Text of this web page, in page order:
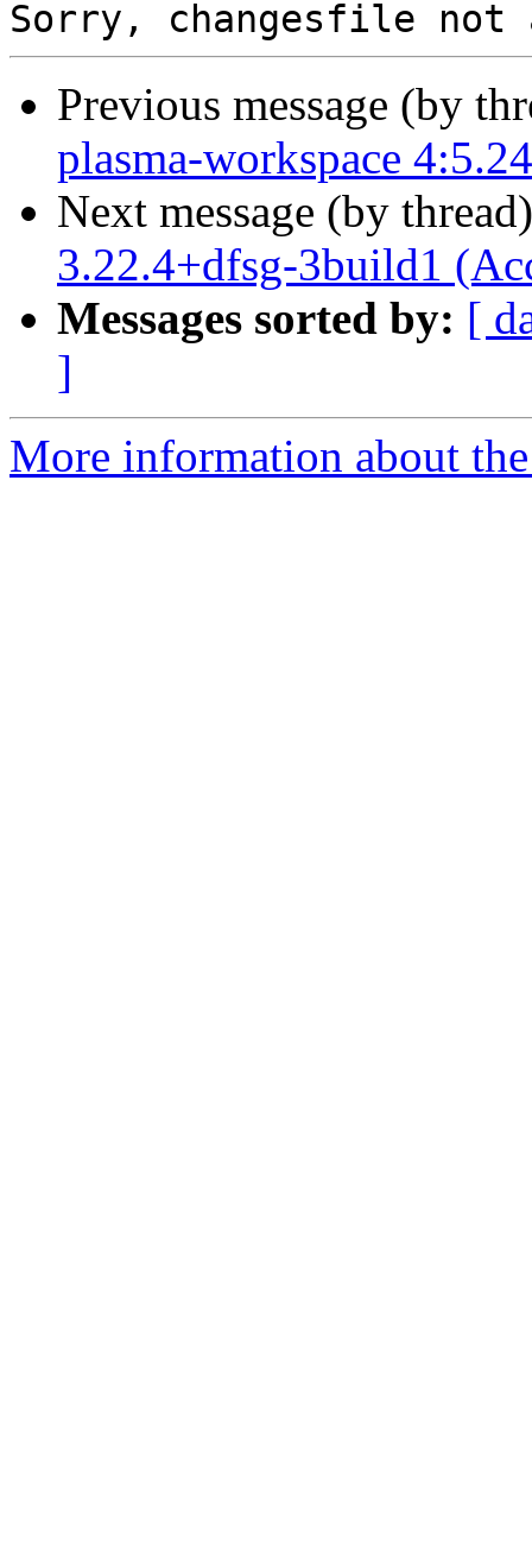
Previous message (by
plasma-workspace
Next message (by
3.22.4+dfsg-3build1
Messages sorted by: [
]
More information about